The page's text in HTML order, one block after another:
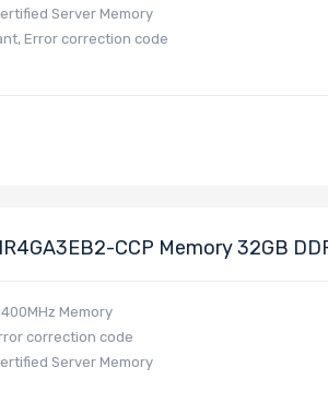
Server Memory
Error correction code
CCP Memory 32GB
Memory
correction code
Server Memory